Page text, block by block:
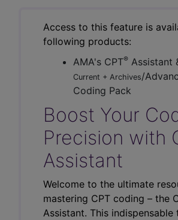
Access to this feature is
following products:
AMA's CPT® Assistant
Current + Archives/
Coding Pack
Boost Your
Precision with
Assistant
Welcome to the ultimate
mastering CPT coding – the
Assistant. This indispensable